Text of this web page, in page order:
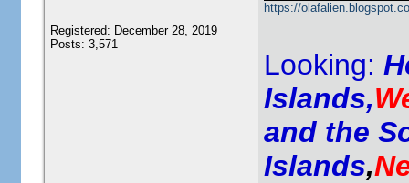
Registered: December 28, 2019
Posts: 3,571
https://
Looking:
Islands,
and the
Islands,